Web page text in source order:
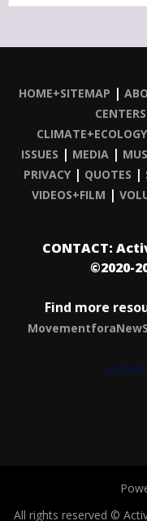
HOME+SITEMAP |
CENTERS
ISSUES | MEDIA|
PRIVACY| QUOTES |
VIDEOS+FILM |
CONTACT:
©2020-
Find more
All rights reserved ©